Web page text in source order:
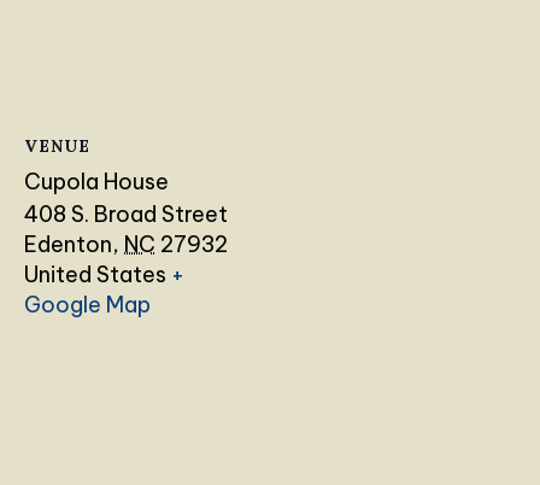
VENUE
Cupola House
408 S. Broad Street
Edenton, NC 27932
United States +
Google Map